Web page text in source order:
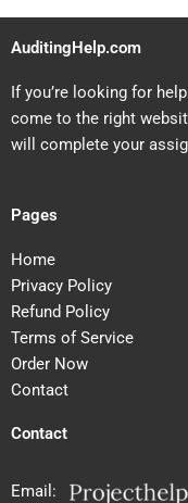
AuditingHelp.com
If you’re looking for
come to the right
will complete your
Pages
Home
Privacy Policy
Refund Policy
Terms of Service
Order Now
Contact
Contact
Email: